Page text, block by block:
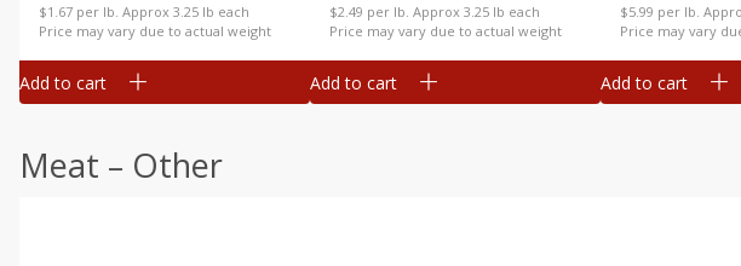
$1.67 per lb. Approx 3.25 lb each
Price may vary due to actual weight
Add to cart
$2.49 per lb. Approx 3.25 lb each
Price may vary due to actual weight
Add to cart
$5.99 per lb.
Price may vary
Add to cart
Meat – Other